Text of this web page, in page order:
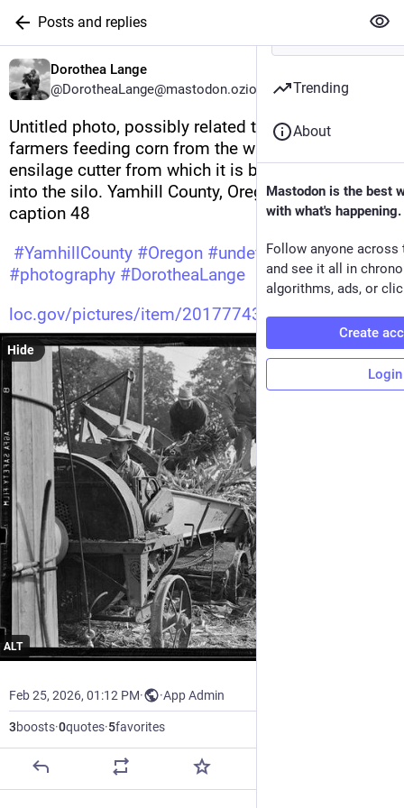
Posts and replies
Dorothea Lange
@DorotheaLange@mastodon.ozioso.online
Untitled photo, possibly related to: Cooperating
farmers feeding corn from the wagon through the
ensilage cutter from which it is blown thru the pipe
into the silo. Yamhill County, Oregon. See general
caption 48
#YamhillCounty #Oregon #undefined
#photography #DorotheaLange
loc.gov/pictures/item/20177743
ALT
Hide
Feb 25, 2026, 01:12 PM· ·App Admin
3boosts·0quotes·5favorites
Trending
About
Mastodon is the best
with what's happening.
Follow anyone across
and see it all in
algorithms, ads, or
Create
Login